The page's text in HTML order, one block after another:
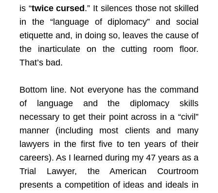
is “twice cursed .” It silences those not skilled
in the “language of diplomacy” and social
etiquette and, in doing so, leaves the cause of
the inarticulate on the cutting room floor.
That’s bad.
Bottom line. Not everyone has the command
of language and the diplomacy skills
necessary to get their point across in a “civil”
manner (including most clients and many
lawyers in the first five to ten years of their
careers). As I learned during my 47 years as a
Trial Lawyer, the American Courtroom
presents a competition of ideas and ideals in